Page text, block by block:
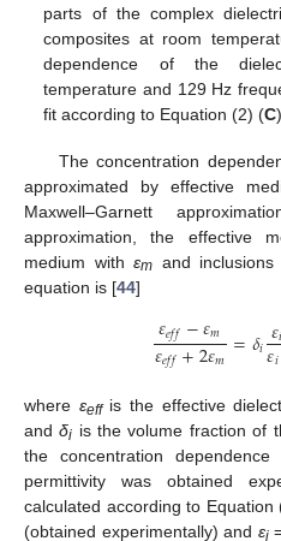
parts of the complex
composites at room
dependence of the
temperature and 129 Hz
fit according to Equation (2) (C
The concentration
approximated by effective
Maxwell–Garnett
approximation, the effective
medium with εm and inclusions
equation is [44]
𝜀𝑒𝑓𝑓−𝜀𝑚
𝜀𝑒𝑓𝑓+2𝜀𝑚=𝛿𝑖𝜀
𝜀𝑖
where εeffis the effective
andδi is the volume fraction of
the concentration
permittivity was obtained
calculated according to
(obtained experimentally) and εi